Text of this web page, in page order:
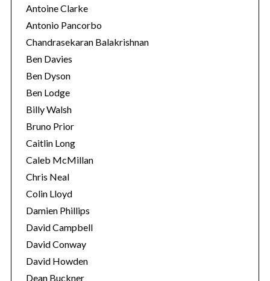
Antoine Clarke
Antonio Pancorbo
Chandrasekaran Balakrishnan
Ben Davies
Ben Dyson
Ben Lodge
Billy Walsh
Bruno Prior
Caitlin Long
Caleb McMillan
Chris Neal
Colin Lloyd
Damien Phillips
David Campbell
David Conway
David Howden
Dean Buckner